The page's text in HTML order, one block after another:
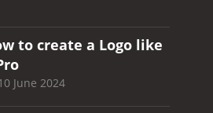
to create a Logo like
June 2024